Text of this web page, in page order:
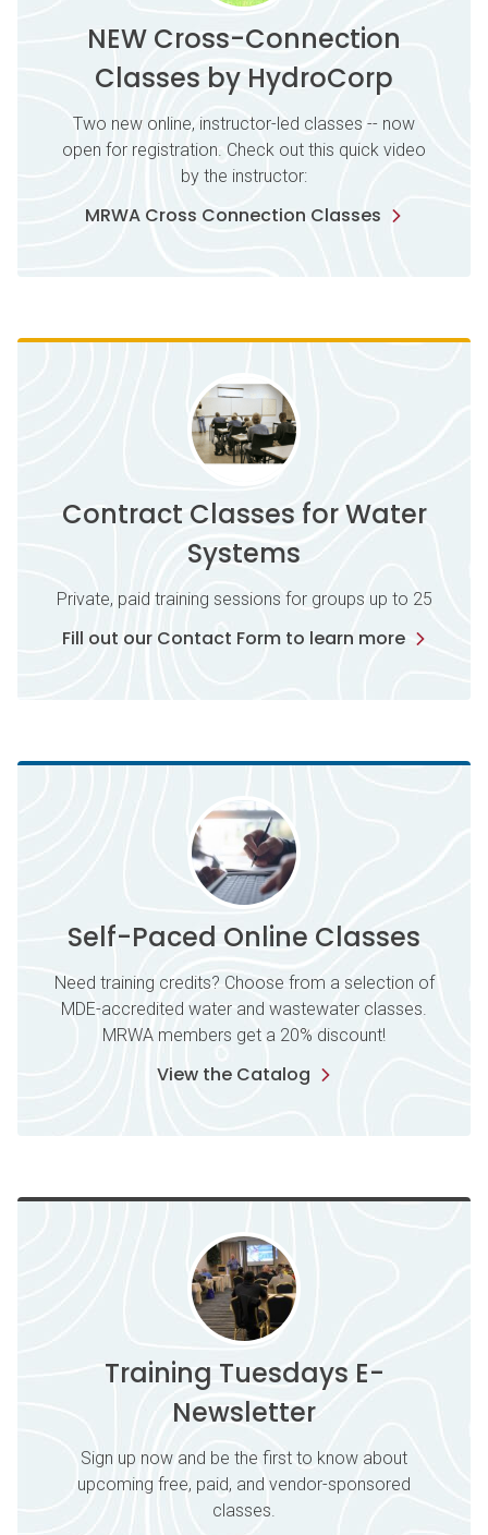
NEW Cross-Connection
Classes by HydroCorp
Two new online, instructor-led classes -- now
open for registration. Check out this quick video
by the instructor:
MRWA Cross Connection Classes
Contract Classes for Water
Systems
Private, paid training sessions for groups up to 25
Fill out our Contact Form to learn more
Self-Paced Online Classes
Need training credits? Choose from a selection of
MDE-accredited water and wastewater classes.
MRWA members get a 20% discount!
View the Catalog
Training Tuesdays E-
Newsletter
Sign up now and be the first to know about
upcoming free, paid, and vendor-sponsored
classes.